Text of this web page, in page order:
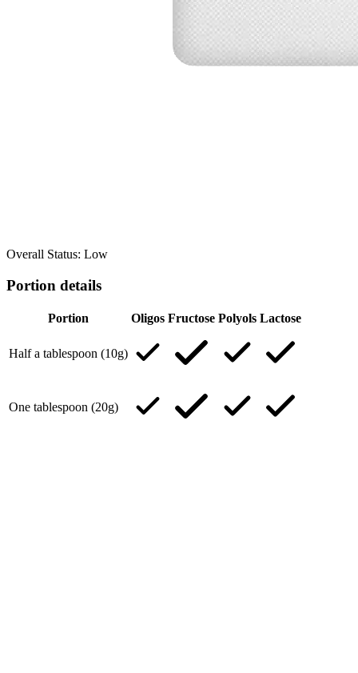
Overall Status: Low
Portion details
Portion Oligos Fructose Polyols Lactose
Half a tablespoon (10g)
One tablespoon (20g)